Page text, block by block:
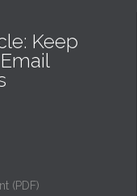
Keep
(PDF)